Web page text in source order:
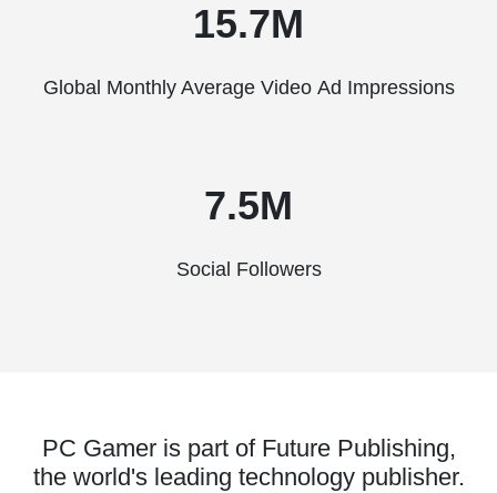
15.7M
Global Monthly Average Video Ad Impressions
7.5M
Social Followers
PC Gamer is part of Future Publishing,
the world's leading technology publisher.